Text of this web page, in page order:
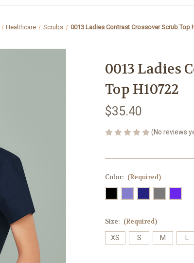
Healthcare Scrubs 0013 Ladies Contrast Crossover Scrub Top
0013 Ladies
Top H10722
$35.40
(No reviews
Color: (Required)
Size: (Required)
XS S M